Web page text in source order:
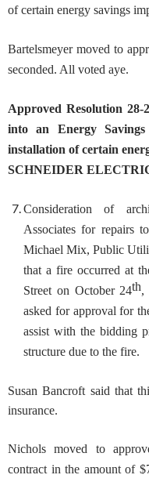
of certain energy savings
Bartelsmeyer moved to
seconded. All voted aye.
Approved Resolution
into an Energy
installation of certain
SCHNEIDER
Consideration of
Associates for repairs
Michael Mix, Public
that a fire occurred at
Street on October 24th,
asked for approval for
assist with the bidding
structure due to the fire.
Susan Bancroft said that
insurance.
Nichols moved to
contract in the amount of